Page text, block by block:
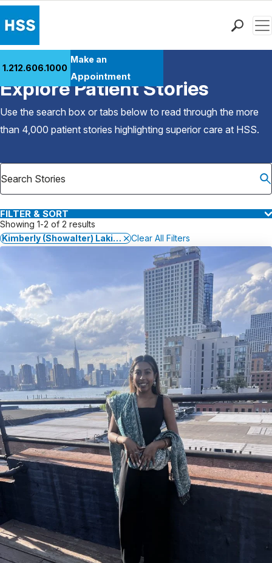
Patient Care
Health Library
Research & Education
Careers
Why Choose HSS
1.212.606.1000
Make an
Appointment
Back to Patient Stories Overview
Explore Patient Stories
Use the search box or tabs below to read through the more
than 4,000 patient stories highlighting superior care at HSS.
FILTER & SORT
Showing 1-2 of 2 results
Kimberly (Showalter) Lakin, MD, MSClear All Filters